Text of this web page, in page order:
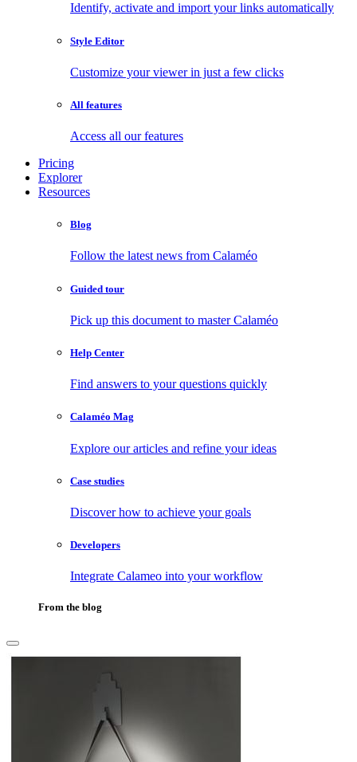
Identify, activate and import your links automatically
Style Editor
Customize your viewer in just a few clicks
All features
Access all our features
Pricing
Explorer
Resources
Blog
Follow the latest news from Calaméo
Guided tour
Pick up this document to master Calaméo
Help Center
Find answers to your questions quickly
Calaméo Mag
Explore our articles and refine your ideas
Case studies
Discover how to achieve your goals
Developers
Integrate Calameo into your workflow
From the blog